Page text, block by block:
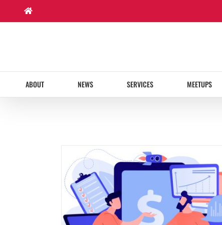
content
ABOUT NEWS SERVICES MEETUPS